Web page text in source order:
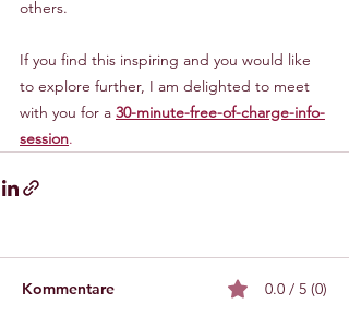
others.
If you find this inspiring and you would like
to explore further, I am delighted to meet
with you for a 30-minute-free-of-charge-info-
session.
Kommentare 0.0 / 5 (0)